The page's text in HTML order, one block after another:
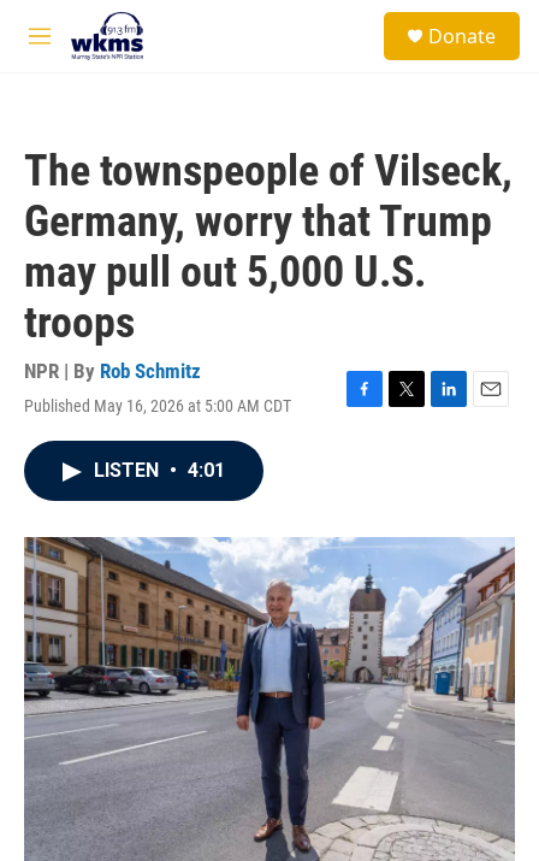
Skip to main content
M
Donate
The townspeople of Vilseck,
Germany, worry that Trump
may pull out 5,000 U.S.
troops
NPR | By Rob Schmitz
Published May 16, 2026 at 5:00 AM CDT
F
o
T
r
L
I
E
LISTEN • 4:01